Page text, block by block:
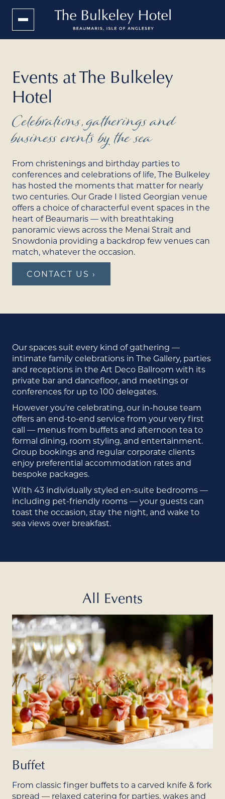
Events at The Bulkeley
Hotel
Celebrations, gatherings and
business events by the sea
From christenings and birthday parties to
conferences and celebrations of life, The Bulkeley
has hosted the moments that matter for nearly
two centuries. Our Grade I listed Georgian venue
offers a choice of characterful event spaces in the
heart of Beaumaris — with breathtaking
panoramic views across the Menai Strait and
Snowdonia providing a backdrop few venues can
match, whatever the occasion.
CONTACT US ›
Our spaces suit every kind of gathering —
intimate family celebrations in The Gallery, parties
and receptions in the Art Deco Ballroom with its
private bar and dancefloor, and meetings or
conferences for up to 100 delegates.
However you're celebrating, our in-house team
offers an end-to-end service from your very first
call — menus from buffets and afternoon tea to
formal dining, room styling, and entertainment.
Group bookings and regular corporate clients
enjoy preferential accommodation rates and
bespoke packages.
With 43 individually styled en-suite bedrooms —
including pet-friendly rooms — your guests can
toast the occasion, stay the night, and wake to
sea views over breakfast.
All Events
Buffet
From classic finger buffets to a carved knife & fork
spread — relaxed catering for parties, wakes and